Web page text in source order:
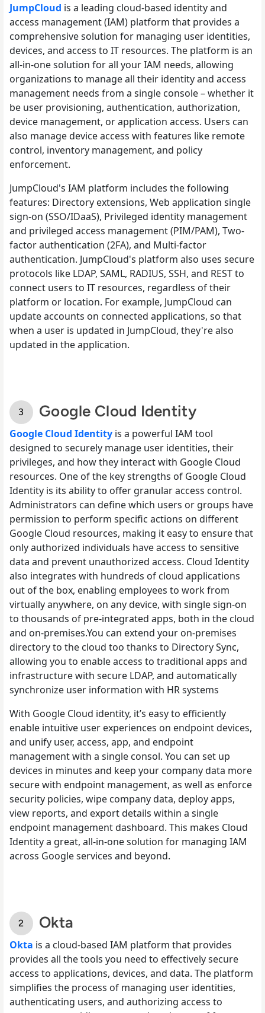
JumpCloud is a leading cloud-based identity and
access management (IAM) platform that provides a
comprehensive solution for managing user identities,
devices, and access to IT resources. The platform is an
all-in-one solution for all your IAM needs, allowing
organizations to manage all their identity and access
management needs from a single console – whether it
be user provisioning, authentication, authorization,
device management, or application access. Users can
also manage device access with features like remote
control, inventory management, and policy
enforcement.
JumpCloud's IAM platform includes the following
features: Directory extensions, Web application single
sign-on (SSO/IDaaS), Privileged identity management
and privileged access management (PIM/PAM), Two-
factor authentication (2FA), and Multi-factor
authentication. JumpCloud's platform also uses secure
protocols like LDAP, SAML, RADIUS, SSH, and REST to
connect users to IT resources, regardless of their
platform or location. For example, JumpCloud can
update accounts on connected applications, so that
when a user is updated in JumpCloud, they're also
updated in the application.
Google Cloud Identity
Google Cloud Identity is a powerful IAM tool
designed to securely manage user identities, their
privileges, and how they interact with Google Cloud
resources. One of the key strengths of Google Cloud
Identity is its ability to offer granular access control.
Administrators can define which users or groups have
permission to perform specific actions on different
Google Cloud resources, making it easy to ensure that
only authorized individuals have access to sensitive
data and prevent unauthorized access. Cloud Identity
also integrates with hundreds of cloud applications
out of the box, enabling employees to work from
virtually anywhere, on any device, with single sign-on
to thousands of pre-integrated apps, both in the cloud
and on-premises.You can extend your on-premises
directory to the cloud too thanks to Directory Sync,
allowing you to enable access to traditional apps and
infrastructure with secure LDAP, and automatically
synchronize user information with HR systems
With Google Cloud identity, it’s easy to efficiently
enable intuitive user experiences on endpoint devices,
and unify user, access, app, and endpoint
management with a single consol. You can set up
devices in minutes and keep your company data more
secure with endpoint management, as well as enforce
security policies, wipe company data, deploy apps,
view reports, and export details within a single
endpoint management dashboard. This makes Cloud
Identity a great, all-in-one solution for managing IAM
across Google services and beyond.
Okta
Okta is a cloud-based IAM platform that provides
provides all the tools you need to effectively secure
access to applications, devices, and data. The platform
simplifies the process of managing user identities,
authenticating users, and authorizing access to